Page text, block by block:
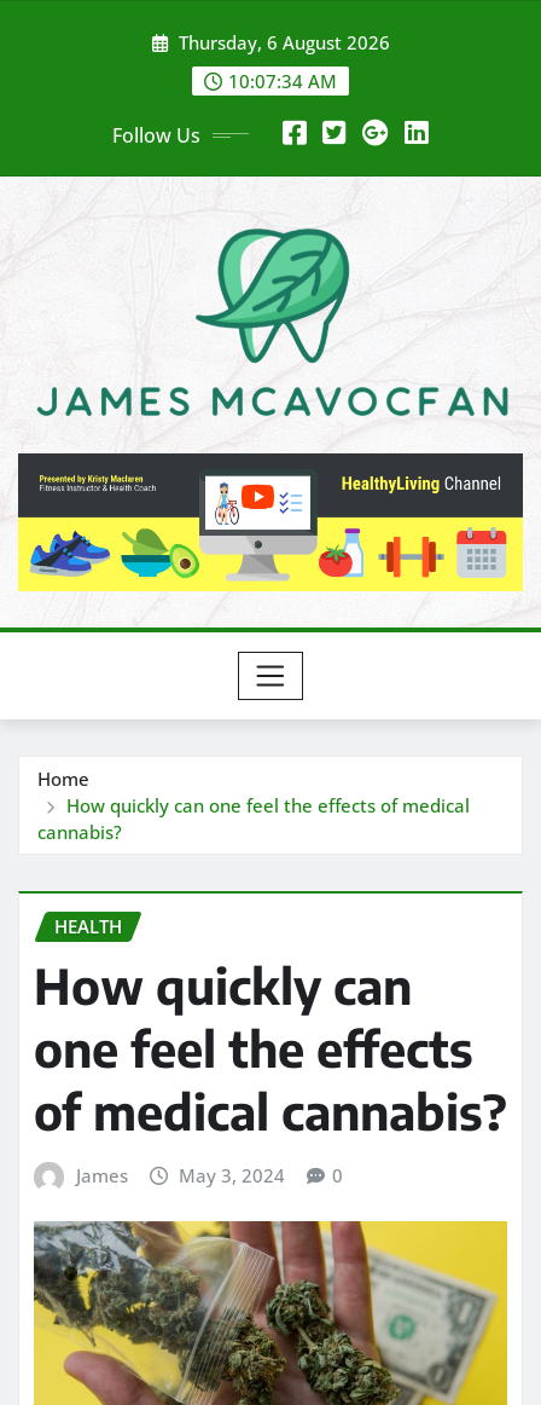
Thursday, 6 August 2026
10:07:36 AM
Follow Us
Home
How quickly can one feel the effects of medical
cannabis?
HEALTH
How quickly can
one feel the effects
of medical cannabis?
James May 3, 2024 0